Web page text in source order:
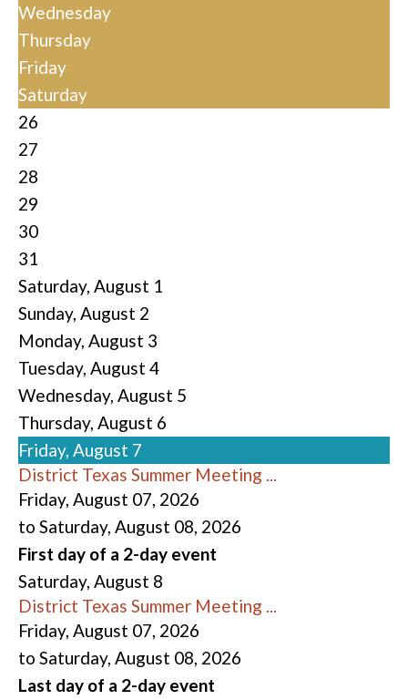
Wednesday
Thursday
Friday
Saturday
26
27
28
29
30
31
Saturday, August 1
Sunday, August 2
Monday, August 3
Tuesday, August 4
Wednesday, August 5
Thursday, August 6
Friday, August 7
District Texas Summer Meeting ...
Friday, August 07, 2026
to Saturday, August 08, 2026
First day of a 2-day event
Saturday, August 8
District Texas Summer Meeting ...
Friday, August 07, 2026
to Saturday, August 08, 2026
Last day of a 2-day event